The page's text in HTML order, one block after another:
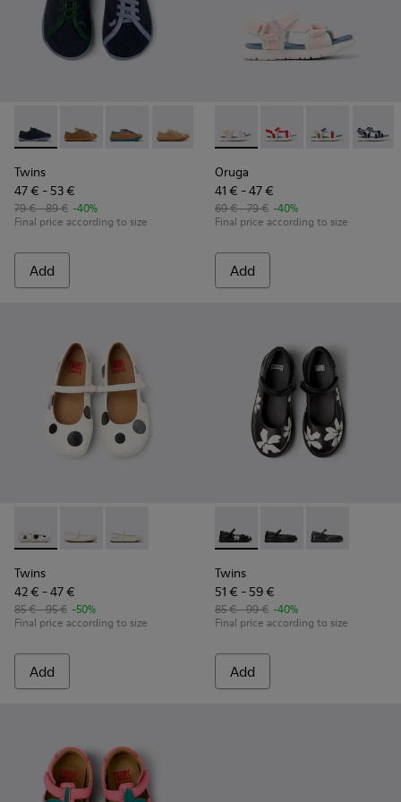
Twins - K800663-002 - Multicolor Nubuck and Leather
Twins - K800663-007
Twins - K800663-004
Twins - K800663-003 - Multicolor
Twins - K800663-001 -
Twins
47 € - 53 €
79 € - 89 € -40%
Final price according to size
Add
Oruga - K800686-001 -
Oruga - K800686-
Oruga -Oruga
Oruga
41 € - 47 €
69 € - 79 € -40%
Final price according to size
Add
Twins - K800486-011 - White and Black Leather Ballerinas
Twins - K800486-007
Twins - K800486-005
Twins
42 € - 47 €
85 € - 95 € -50%
Final price according to size
Add
Twins - K800549-006 -
Twins - K800549-003
Twins -
Twins
51 € - 59 €
85 € - 99 € -40%
Final price according to size
Add